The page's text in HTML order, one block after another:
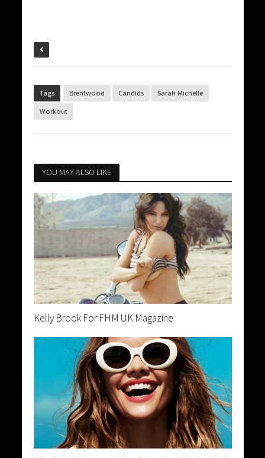
Tags Brentwood Candids Sarah Michelle
Workout
YOU MAY ALSO LIKE
Kelly Brook For FHM UK Magazine